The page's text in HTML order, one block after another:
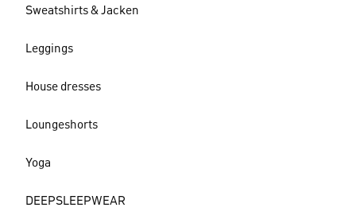
Sweatshirts & Jacken
Leggings
House dresses
Loungeshorts
Yoga
DEEPSLEEPWEAR